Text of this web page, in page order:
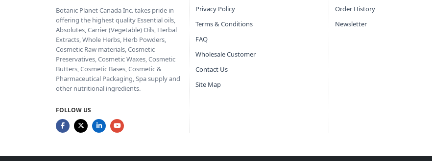
Botanic Planet Canada Inc. takes pride in
offering the highest quality Essential oils,
Absolutes, Carrier (Vegetable) Oils, Herbal
Extracts, Whole Herbs, Herb Powders,
Cosmetic Raw materials, Cosmetic
Preservatives, Cosmetic Waxes, Cosmetic
Butters, Cosmetic Bases, Cosmetic &
Pharmaceutical Packaging, Spa supply and
other nutritional ingredients.
FOLLOW US
Privacy Policy
Terms & Conditions
FAQ
Wholesale Customer
Contact Us
Site Map
Order History
Newsletter